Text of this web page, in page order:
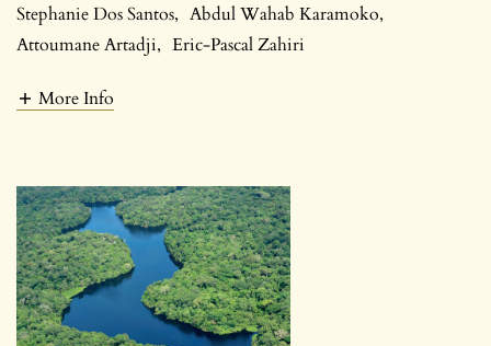
Stephanie Dos Santos, Abdul Wahab Karamoko,
Attoumane Artadji, Eric-Pascal Zahiri
More Info